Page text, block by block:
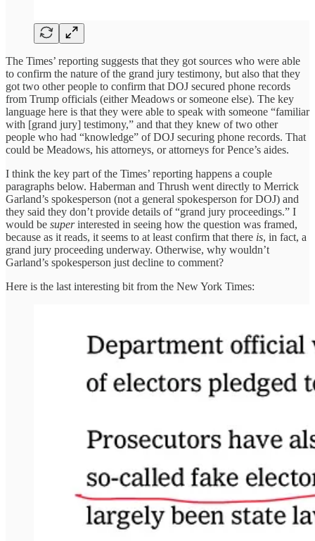
The Times’ reporting suggests that they got sources who were able
to confirm the nature of the grand jury testimony, but also that they
got two other people to confirm that DOJ secured phone records
from Trump officials (either Meadows or someone else). The key
language here is that they were able to speak with someone “familiar
with [grand jury] testimony,” and that they knew of two other
people who had “knowledge” of DOJ securing phone records. That
could be Meadows, his attorneys, or attorneys for Pence’s aides.
I think the key part of the Times’ reporting happens a couple
paragraphs below. Haberman and Thrush went directly to Merrick
Garland’s spokesperson (not a general spokesperson for DOJ) and
they said they don’t provide details of “grand jury proceedings.” I
would be superinterested in seeing how the question was framed,
because as it reads, it seems to at least confirm that there is, in fact, a
grand jury proceeding underway. Otherwise, why wouldn’t
Garland’s spokesperson just decline to comment?
Here is the last interesting bit from the New York Times: